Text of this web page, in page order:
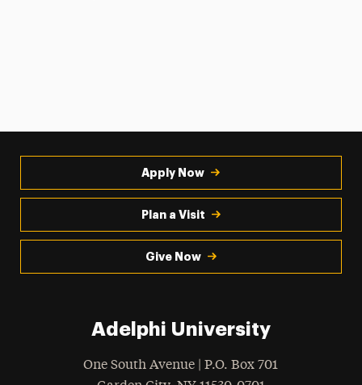
Apply Now
Plan a Visit
Give Now
Adelphi University
One South Avenue | P.O. Box 701